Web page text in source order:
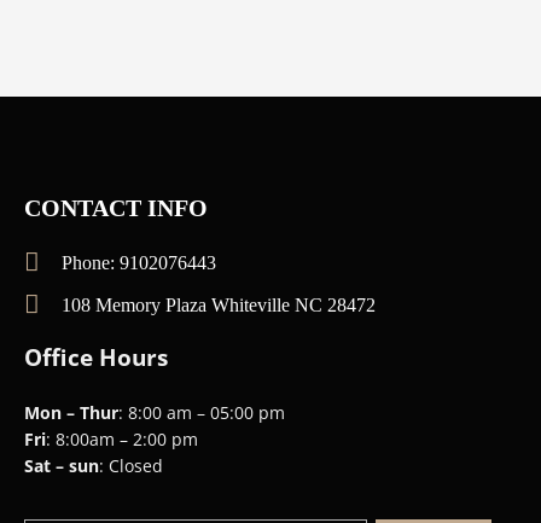
CONTACT INFO
Phone: 9102076443
108 Memory Plaza Whiteville NC 28472
Office Hours
Mon – Thur: 8:00 am – 05:00 pm
Fri: 8:00am – 2:00 pm
Sat – sun: Closed